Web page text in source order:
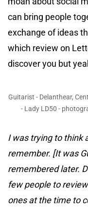
can bring people
exchange of ideas
which review on
discover you but
Guitarist - Delanthear,
- Lady LD50 -
I was trying to think
remember. [It was
remembered later.
few people to
ones at the time to